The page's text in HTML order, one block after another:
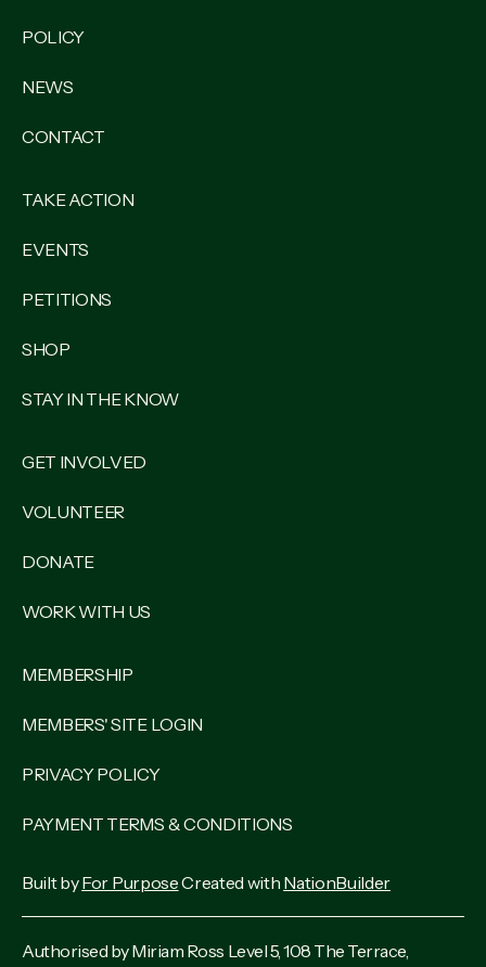
POLICY
NEWS
CONTACT
TAKE ACTION
EVENTS
PETITIONS
SHOP
STAY IN THE KNOW
GET INVOLVED
VOLUNTEER
DONATE
WORK WITH US
MEMBERSHIP
MEMBERS' SITE LOGIN
PRIVACY POLICY
PAYMENT TERMS & CONDITIONS
Built byFor PurposeCreated with NationBuilder
Authorised by Miriam Ross Level 5, 108 The Terrace,